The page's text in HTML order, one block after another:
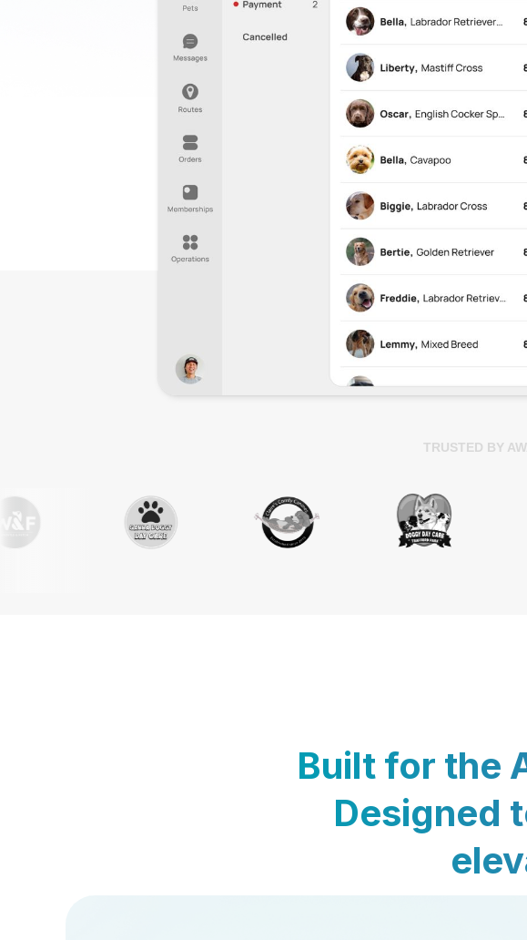
TRUSTED BY
Built for the
Designed